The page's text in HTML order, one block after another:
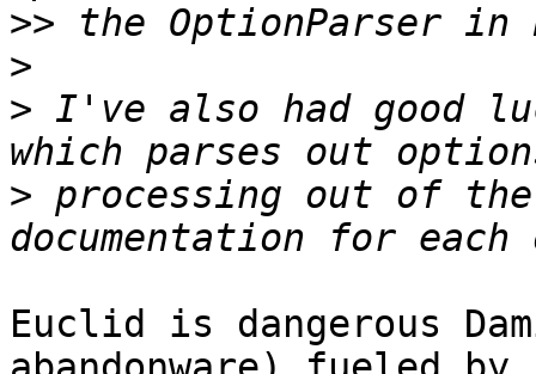
>>
>
> I've also had good
> processing out of the
Euclid is dangerous